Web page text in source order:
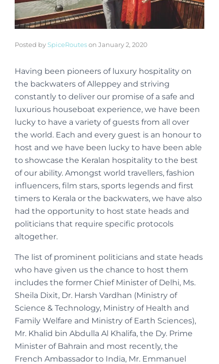
Posted by SpiceRouteson January 2, 2020
Having been pioneers of luxury hospitality on
the backwaters of Alleppey and striving
constantly to deliver our promise of a safe and
luxurious houseboat experience, we have been
lucky to have a variety of guests from all over
the world. Each and every guest is an honour to
host and we have been lucky to have been able
to showcase the Keralan hospitality to the best
of our ability. Amongst world travellers, fashion
influencers, film stars, sports legends and first
timers to Kerala or the backwaters, we have also
had the opportunity to host state heads and
politicians that require specific protocols
altogether.
The list of prominent politicians and state heads
who have given us the chance to host them
includes the former Chief Minister of Delhi, Ms.
Sheila Dixit, Dr. Harsh Vardhan (Ministry of
Science & Technology, Ministry of Health and
Family Welfare and Ministry of Earth Sciences),
Mr. Khalid bin Abdulla Al Khalifa, the Dy. Prime
Minister of Bahrain and most recently, the
French Ambassador to India, Mr. Emmanuel